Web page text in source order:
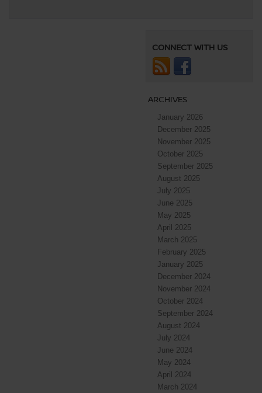
CONNECT WITH US
ARCHIVES
January 2026
December 2025
November 2025
October 2025
September 2025
August 2025
July 2025
June 2025
May 2025
April 2025
March 2025
February 2025
January 2025
December 2024
November 2024
October 2024
September 2024
August 2024
July 2024
June 2024
May 2024
April 2024
March 2024